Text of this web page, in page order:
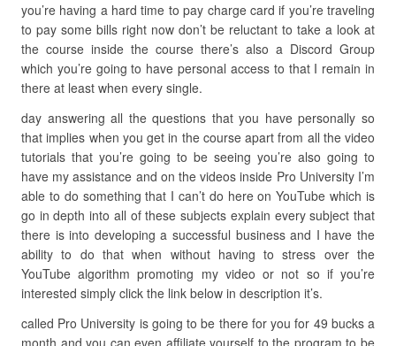
you’re having a hard time to pay charge card if you’re traveling
to pay some bills right now don’t be reluctant to take a look at
the course inside the course there’s also a Discord Group
which you’re going to have personal access to that I remain in
there at least when every single.
day answering all the questions that you have personally so
that implies when you get in the course apart from all the video
tutorials that you’re going to be seeing you’re also going to
have my assistance and on the videos inside Pro University I’m
able to do something that I can’t do here on YouTube which is
go in depth into all of these subjects explain every subject that
there is into developing a successful business and I have the
ability to do that when without having to stress over the
YouTube algorithm promoting my video or not so if you’re
interested simply click the link below in description it’s.
called Pro University is going to be there for you for 49 bucks a
month and you can even affiliate yourself to the program to be